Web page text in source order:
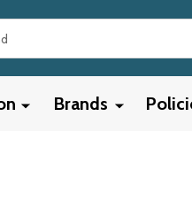
Brands